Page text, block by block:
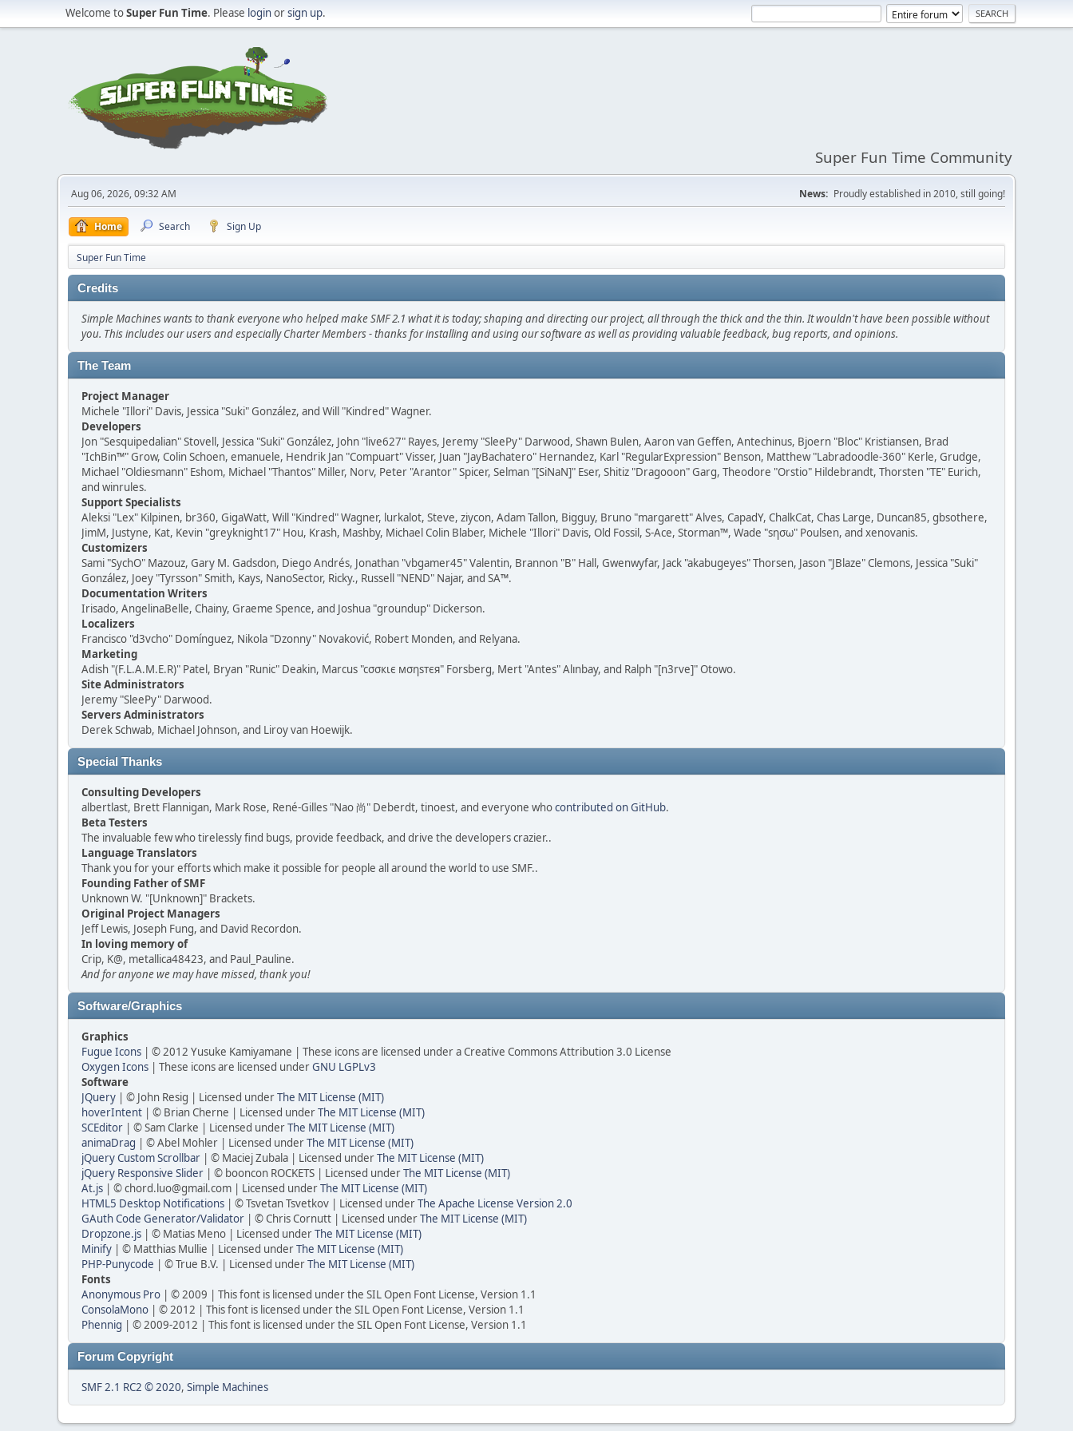
Welcome toSuper Fun Time. Please loginorsign up.
Super Fun Time Community
Aug 06, 2026, 09:32 AM News: Proudly established in 2010, still going!
Home Search Sign Up
Super Fun Time
Credits
Simple Machines wants to thank everyone who helped make SMF 2.1 what it is today; shaping and directing our project, all through the thick and the thin. It wouldn't have been possible without
you. This includes our users and especially Charter Members - thanks for installing and using our software as well as providing valuable feedback, bug reports, and opinions.
The Team
Project Manager
Michele "Illori" Davis, Jessica "Suki" González, and Will "Kindred" Wagner.
Developers
Jon "Sesquipedalian" Stovell, Jessica "Suki" González, John "live627" Rayes, Jeremy "SleePy" Darwood, Shawn Bulen, Aaron van Geffen, Antechinus, Bjoern "Bloc" Kristiansen, Brad
"IchBin™" Grow, Colin Schoen, emanuele, Hendrik Jan "Compuart" Visser, Juan "JayBachatero" Hernandez, Karl "RegularExpression" Benson, Matthew "Labradoodle-360" Kerle, Grudge,
Michael "Oldiesmann" Eshom, Michael "Thantos" Miller, Norv, Peter "Arantor" Spicer, Selman "[SiNaN]" Eser, Shitiz "Dragooon" Garg, Theodore "Orstio" Hildebrandt, Thorsten "TE" Eurich,
and winrules.
Support Specialists
Aleksi "Lex" Kilpinen, br360, GigaWatt, Will "Kindred" Wagner, lurkalot, Steve, ziycon, Adam Tallon, Bigguy, Bruno "margarett" Alves, CapadY, ChalkCat, Chas Large, Duncan85, gbsothere,
JimM, Justyne, Kat, Kevin "greyknight17" Hou, Krash, Mashby, Michael Colin Blaber, Michele "Illori" Davis, Old Fossil, S-Ace, Storman™, Wade "sησω" Poulsen, and xenovanis.
Customizers
Sami "SychO" Mazouz, Gary M. Gadsdon, Diego Andrés, Jonathan "vbgamer45" Valentin, Brannon "B" Hall, Gwenwyfar, Jack "akabugeyes" Thorsen, Jason "JBlaze" Clemons, Jessica "Suki"
González, Joey "Tyrsson" Smith, Kays, NanoSector, Ricky., Russell "NEND" Najar, and SA™.
Documentation Writers
Irisado, AngelinaBelle, Chainy, Graeme Spence, and Joshua "groundup" Dickerson.
Localizers
Francisco "d3vcho" Domínguez, Nikola "Dzonny" Novaković, Robert Monden, and Relyana.
Marketing
Adish "(F.L.A.M.E.R)" Patel, Bryan "Runic" Deakin, Marcus "cσσкιє мσηѕтєя" Forsberg, Mert "Antes" Alınbay, and Ralph "[n3rve]" Otowo.
Site Administrators
Jeremy "SleePy" Darwood.
Servers Administrators
Derek Schwab, Michael Johnson, and Liroy van Hoewijk.
Special Thanks
Consulting Developers
albertlast, Brett Flannigan, Mark Rose, René-Gilles "Nao 尚" Deberdt, tinoest, and everyone whocontributed on GitHub.
Beta Testers
The invaluable few who tirelessly find bugs, provide feedback, and drive the developers crazier..
Language Translators
Thank you for your efforts which make it possible for people all around the world to use SMF..
Founding Father of SMF
Unknown W. "[Unknown]" Brackets.
Original Project Managers
Jeff Lewis, Joseph Fung, and David Recordon.
In loving memory of
Crip, K@, metallica48423, and Paul_Pauline.
And for anyone we may have missed, thank you!
Software/Graphics
Graphics
Fugue Icons | © 2012 Yusuke Kamiyamane | These icons are licensed under a Creative Commons Attribution 3.0 License
Oxygen Icons | These icons are licensed underGNU LGPLv3
Software
JQuery | © John Resig | Licensed underThe MIT License (MIT)
hoverIntent | © Brian Cherne | Licensed underThe MIT License (MIT)
SCEditor | © Sam Clarke | Licensed underThe MIT License (MIT)
animaDrag | © Abel Mohler | Licensed underThe MIT License (MIT)
jQuery Custom Scrollbar | © Maciej Zubala | Licensed underThe MIT License (MIT)
jQuery Responsive Slider | © booncon ROCKETS | Licensed underThe MIT License (MIT)
At.js | © chord.luo@gmail.com | Licensed underThe MIT License (MIT)
HTML5 Desktop Notifications | © Tsvetan Tsvetkov | Licensed underThe Apache License Version 2.0
GAuth Code Generator/Validator | © Chris Cornutt | Licensed underThe MIT License (MIT)
Dropzone.js | © Matias Meno | Licensed underThe MIT License (MIT)
Minify | © Matthias Mullie | Licensed underThe MIT License (MIT)
PHP-Punycode | © True B.V. | Licensed underThe MIT License (MIT)
Fonts
Anonymous Pro | © 2009 | This font is licensed under the SIL Open Font License, Version 1.1
ConsolaMono | © 2012 | This font is licensed under the SIL Open Font License, Version 1.1
Phennig | © 2009-2012 | This font is licensed under the SIL Open Font License, Version 1.1
Forum Copyright
SMF 2.1 RC2 © 2020, Simple Machines